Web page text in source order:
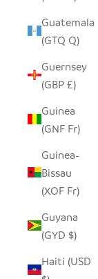
Guatemala
(GTQ Q)
Guernsey
(GBP £)
Guinea
(GNF Fr)
Guinea-
Bissau
(XOF Fr)
Guyana
(GYD $)
Haiti (USD